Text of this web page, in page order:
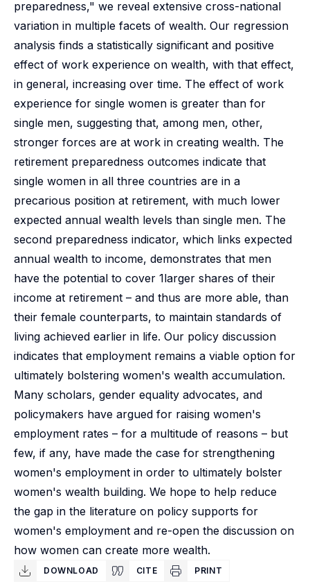
preparedness," we reveal extensive cross-national
variation in multiple facets of wealth. Our regression
analysis finds a statistically significant and positive
effect of work experience on wealth, with that effect,
in general, increasing over time. The effect of work
experience for single women is greater than for
single men, suggesting that, among men, other,
stronger forces are at work in creating wealth. The
retirement preparedness outcomes indicate that
single women in all three countries are in a
precarious position at retirement, with much lower
expected annual wealth levels than single men. The
second preparedness indicator, which links expected
annual wealth to income, demonstrates that men
have the potential to cover 1larger shares of their
income at retirement – and thus are more able, than
their female counterparts, to maintain standards of
living achieved earlier in life. Our policy discussion
indicates that employment remains a viable option for
ultimately bolstering women's wealth accumulation.
Many scholars, gender equality advocates, and
policymakers have argued for raising women's
employment rates – for a multitude of reasons – but
few, if any, have made the case for strengthening
women's employment in order to ultimately bolster
women's wealth building. We hope to help reduce
the gap in the literature on policy supports for
women's employment and re-open the discussion on
how women can create more wealth.
DOWNLOAD CITE PRINT